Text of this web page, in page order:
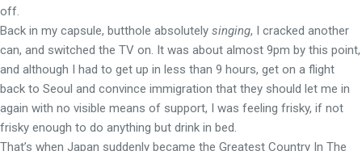
off.
Back in my capsule, butthole absolutely singing, I cracked another
can, and switched the TV on. It was about almost 9pm by this point,
and although I had to get up in less than 9 hours, get on a flight
back to Seoul and convince immigration that they should let me in
again with no visible means of support, I was feeling frisky, if not
frisky enough to do anything but drink in bed.
That’s when Japan suddenly became the Greatest Country In The